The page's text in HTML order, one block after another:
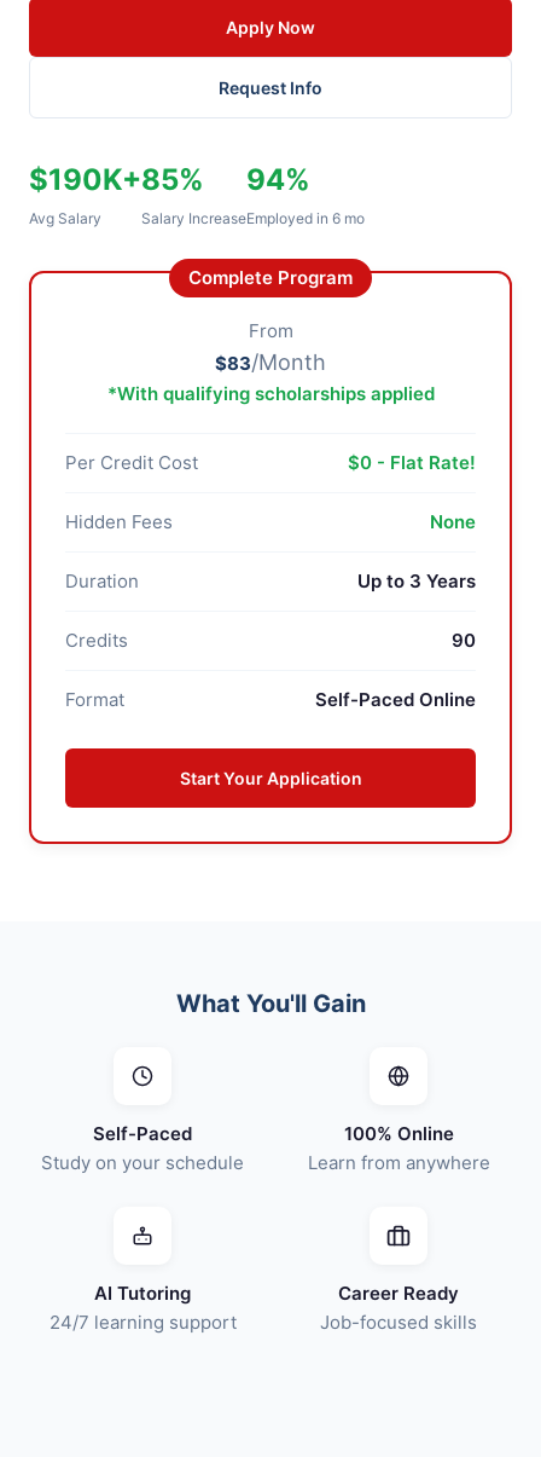
Apply Now
Request Info
$190K+
Avg Salary
85%
Salary Increase
94%
Employed in 6 mo
Complete Program
From
$83/Month
*With qualifying scholarships applied
Per Credit Cost $0 - Flat Rate!
Hidden Fees None
Duration Up to 3 Years
Credits 90
Format Self-Paced Online
Start Your Application
What You'll Gain
Self-Paced
Study on your schedule
100% Online
Learn from anywhere
AI Tutoring
24/7 learning support
Career Ready
Job-focused skills